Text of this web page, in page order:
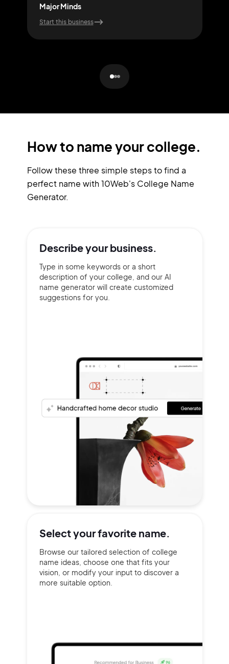
Major Minds
Start this business
How to name your college.
Follow these three simple steps to find a
perfect name with 10Web's College Name
Generator.
Describe yourbusiness.
Type in some keywords or a short
description of your college, and our AI
name generator will create customized
suggestions for you.
Select yourfavorite name.
Browse our tailored selection of college
name ideas, choose one that fits your
vision, or modify your input to discover a
more suitable option.